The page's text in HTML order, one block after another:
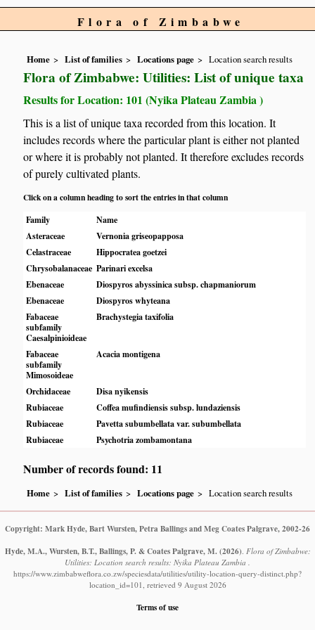
Flora of Zimbabwe
Home List of families Locations page Location search results
Flora of Zimbabwe: Utilities: List of unique taxa
Results for Location: 101 (Nyika Plateau Zambia )
This is a list of unique taxa recorded from this location. It
includes records where the particular plant is either not planted
or where it is probably not planted. It therefore excludes records
of purely cultivated plants.
Click on a column heading to sort the entries in that column
Family
Name
Asteraceae
Vernonia griseopapposa
Celastraceae
Hippocratea goetzei
Chrysobalanaceae Parinari excelsa
Ebenaceae
Diospyros abyssinica subsp. chapmaniorum
Ebenaceae
Diospyros whyteana
Fabaceae
subfamily
Caesalpinioideae
Brachystegia taxifolia
Fabaceae
subfamily
Mimosoideae
Acacia montigena
Orchidaceae
Disa nyikensis
Rubiaceae
Coffea mufindiensis subsp. lundaziensis
Rubiaceae
Pavetta subumbellata var. subumbellata
Rubiaceae
Psychotria zombamontana
Number of records found: 11
Home List of families Locations page Location search results
Copyright: Mark Hyde, Bart Wursten, Petra Ballings and Meg Coates Palgrave, 2002-26
Hyde, M.A., Wursten, B.T., Ballings, P. & Coates Palgrave, M. (2026) Flora of Zimbabwe:
Utilities: Location search results: Nyika Plateau Zambia .
https://www.zimbabweflora.co.zw/speciesdata/utilities/utility-location-query-distinct.php?
location_id=101, retrieved 9 August 2026
Terms of use